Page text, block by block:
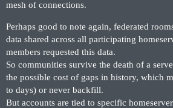
mesh of connections.
Perhaps good to note again, federated
data shared across all participating
members requested this data.
So communities survive the death of a
the possible cost of gaps in history, which
to days) or never backfill.
But accounts are tied to specific